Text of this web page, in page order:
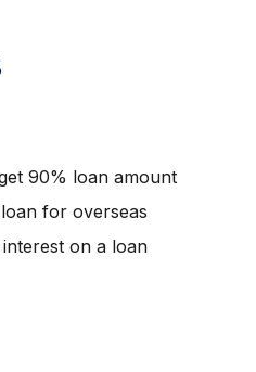
90% loan amount
for overseas
on a loan